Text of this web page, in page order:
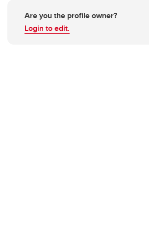
Are you the profile owner?
Login to edit.